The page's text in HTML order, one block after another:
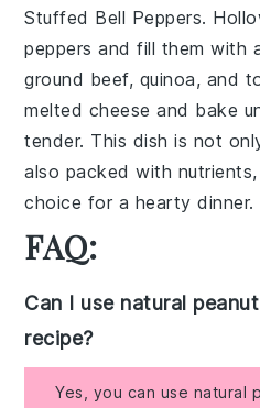
Stuffed Bell Peppers.
peppers and fill them with
ground beef, quinoa, and
melted cheese and bake
tender. This dish is not
also packed with
choice for a hearty dinner.
FAQ:
Can I use natural
recipe?
Yes, you can use natural